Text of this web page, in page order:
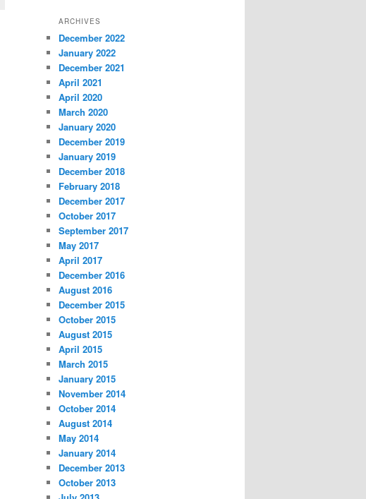
ARCHIVES
December 2022
January 2022
December 2021
April 2021
April 2020
March 2020
January 2020
December 2019
January 2019
December 2018
February 2018
December 2017
October 2017
September 2017
May 2017
April 2017
December 2016
August 2016
December 2015
October 2015
August 2015
April 2015
March 2015
January 2015
November 2014
October 2014
August 2014
May 2014
January 2014
December 2013
October 2013